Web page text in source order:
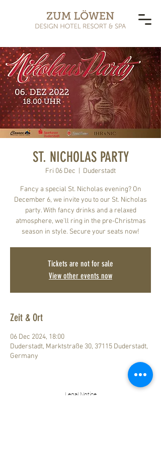
ST. NICHOLAS PARTY
Fri 06 Dec Duderstadt
Fancy a special St. Nicholas evening? On
December 6, we invite you to our St. Nicholas
party. With fancy drinks and a relaxed
atmosphere, we'll ring in the pre-Christmas
season in style. Secure your seats now!
Tickets are not for sale
View other events now
Zeit & Ort
06 Dec 2024, 18:00
Duderstadt, Marktstraße 30, 37115 Duderstadt,
Germany
Legal Notice